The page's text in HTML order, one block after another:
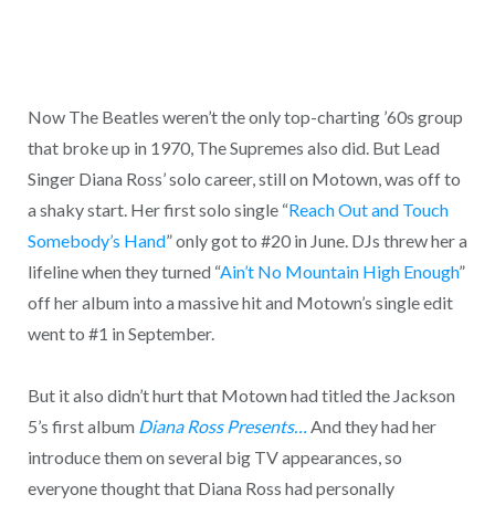
Now The Beatles weren’t the only top-charting ’60s group
that broke up in 1970, The Supremes also did. But Lead
Singer Diana Ross’ solo career, still on Motown, was off to
a shaky start. Her first solo single “Reach Out and Touch
Somebody’s Hand” only got to #20 in June. DJs threw her a
lifeline when they turned “Ain’t No Mountain High Enough”
off her album into a massive hit and Motown’s single edit
went to #1 in September.
But it also didn’t hurt that Motown had titled the Jackson
5’s first album Diana Ross Presents… And they had her
introduce them on several big TV appearances, so
everyone thought that Diana Ross had personally